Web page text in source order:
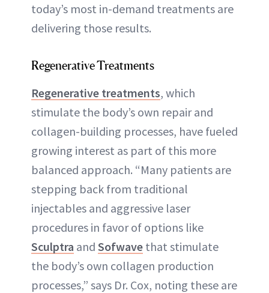
today’s most in-demand treatments are
delivering those results.
Regenerative Treatments
Regenerative treatments, which
stimulate the body’s own repair and
collagen-building processes, have fueled
growing interest as part of this more
balanced approach. “Many patients are
stepping back from traditional
injectables and aggressive laser
procedures in favor of options like
Sculptra and Sofwave that stimulate
the body’s own collagen production
processes,” says Dr. Cox, noting these are